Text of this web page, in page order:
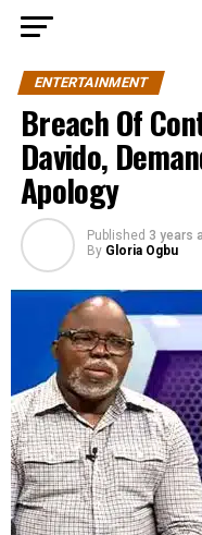
ENTERTAINMENT
Breach Of
Davido,
Apology
Published 3 years
By Gloria Ogbu